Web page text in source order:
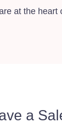
at the
a